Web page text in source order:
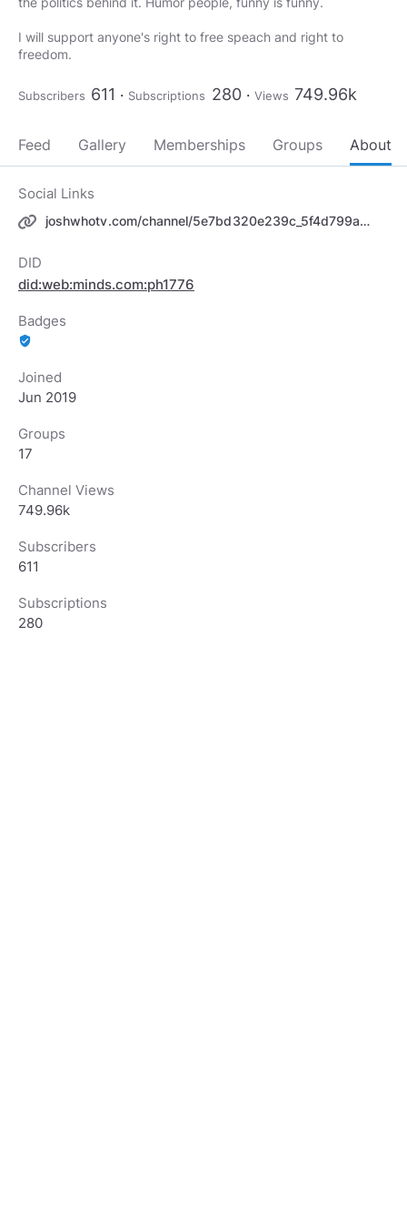
I will support anyone's right to free speach and right to
freedom.
Subscribers 611 Subscriptions 280 Views 749.96k
Feed Gallery Memberships Groups About
Social Links
joshwhotv.com/channel/5e7bd320e239c_5f4d799aa175f_5f4d79fc
DID
did:web:minds.com:ph1776
Badges
verified_user
Joined
Jun 2019
Groups
17
Channel Views
749.96k
Subscribers
611
Subscriptions
280